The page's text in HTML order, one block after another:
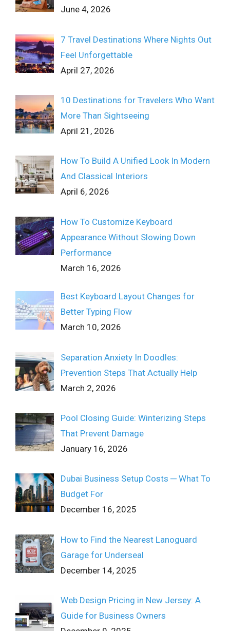
June 4, 2026
7 Travel Destinations Where Nights Out
Feel Unforgettable
April 27, 2026
10 Destinations for Travelers Who Want
More Than Sightseeing
April 21, 2026
How To Build A Unified Look In Modern
And Classical Interiors
April 6, 2026
How To Customize Keyboard
Appearance Without Slowing Down
Performance
March 16, 2026
Best Keyboard Layout Changes for
Better Typing Flow
March 10, 2026
Separation Anxiety In Doodles:
Prevention Steps That Actually Help
March 2, 2026
Pool Closing Guide: Winterizing Steps
That Prevent Damage
January 16, 2026
Dubai Business Setup Costs ─ What To
Budget For
December 16, 2025
How to Find the Nearest Lanoguard
Garage for Underseal
December 14, 2025
Web Design Pricing in New Jersey: A
Guide for Business Owners